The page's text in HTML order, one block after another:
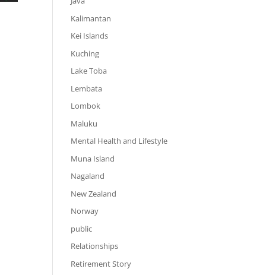
Kalimantan
Kei Islands
Kuching
Lake Toba
Lembata
Lombok
Maluku
Mental Health and Lifestyle
Muna Island
Nagaland
New Zealand
Norway
public
Relationships
Retirement Story